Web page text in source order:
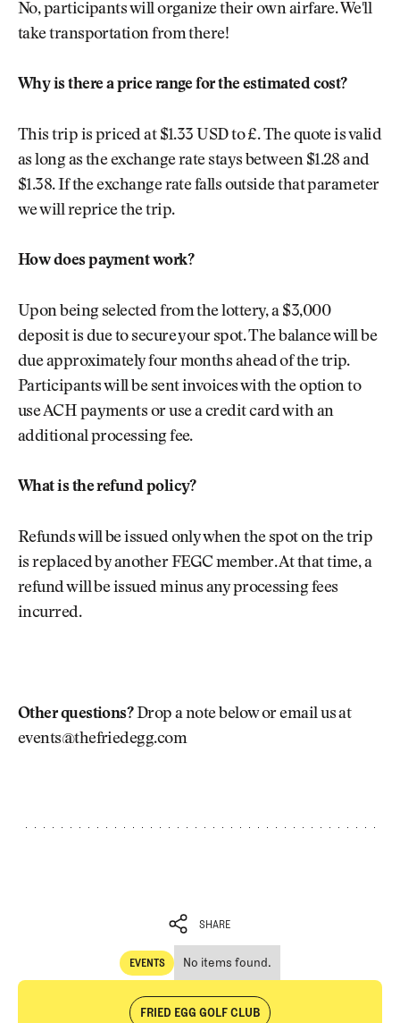
No, participants will organize their own airfare. We'll
take transportation from there!
Why is there a price range for the estimated cost?
This trip is priced at $1.33 USD to £. The quote is valid
as long as the exchange rate stays between $1.28 and
$1.38. If the exchange rate falls outside that parameter
we will reprice the trip.
How does payment work?
Upon being selected from the lottery, a $3,000
deposit is due to secure your spot. The balance will be
due approximately four months ahead of the trip.
Participants will be sent invoices with the option to
use ACH payments or use a credit card with an
additional processing fee.
What is the refund policy?
Refunds will be issued only when the spot on the trip
is replaced by another FEGC member. At that time, a
refund will be issued minus any processing fees
incurred.
Other questions?Drop a note below or email us at
events@thefriedegg.com
SHARE
SHARE
EVENTS
Events
No items found.
FRIED EGG GOLF CLUB